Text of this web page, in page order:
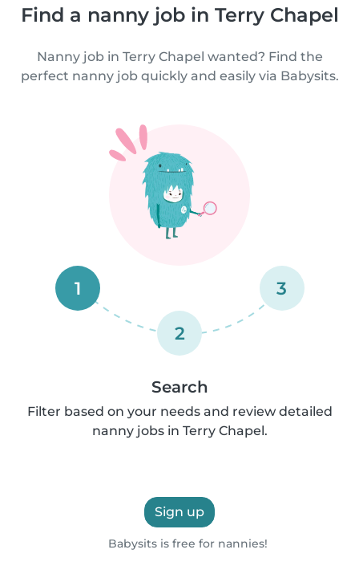
Find a nanny job in Terry Chapel
Nanny job in Terry Chapel wanted? Find the
perfect nanny job quickly and easily via Babysits.
1
2
3
Search
Filter based on your needs and review detailed
nanny jobs in Terry Chapel.
Sign up
Babysits is free for nannies!